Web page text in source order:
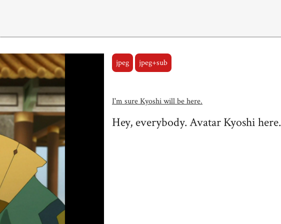
jpeg jpeg+sub
I'm sure Kyoshi will be here.
Hey, everybody. Avatar Kyoshi here.